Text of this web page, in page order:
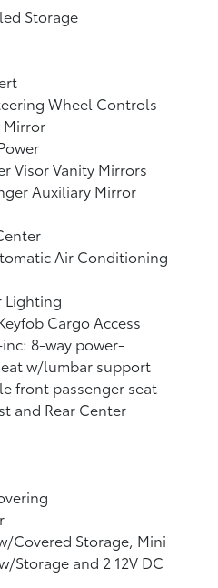
Storage
Wheel Controls
Mirror
Visor Vanity Mirrors
Auxiliary Mirror
Air Conditioning
Lighting
Cargo Access
8-way power-
w/lumbar support
front passenger seat
and Rear Center
Covered Storage, Mini
Storage and 2 12V DC